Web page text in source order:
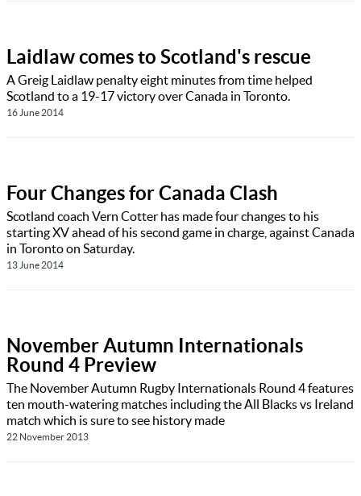
Laidlaw comes to Scotland's rescue
A Greig Laidlaw penalty eight minutes from time helped
Scotland to a 19-17 victory over Canada in Toronto.
16 June 2014
Four Changes for Canada Clash
Scotland coach Vern Cotter has made four changes to his
starting XV ahead of his second game in charge, against Canada
in Toronto on Saturday.
13 June 2014
November Autumn Internationals
Round 4 Preview
The November Autumn Rugby Internationals Round 4 features
ten mouth-watering matches including the All Blacks vs Ireland
match which is sure to see history made
22 November 2013